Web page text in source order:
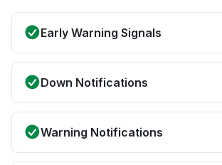
Early Warning Signals
Down Notifications
Warning Notifications